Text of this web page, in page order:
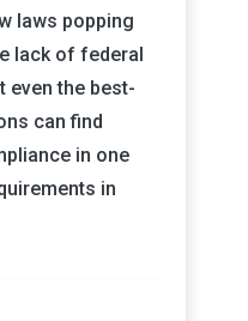
laws popping
lack of federal
even the best-
can find
in one
in